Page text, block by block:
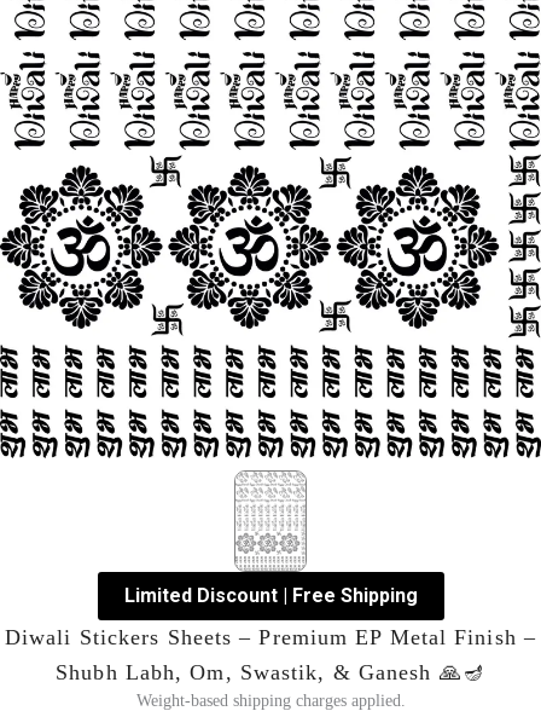
Limited Discount | Free Shipping
Diwali Stickers Sheets – Premium EP Metal Finish –
Shubh Labh, Om, Swastik, & Ganesh 🙏🪔
Weight-based shipping charges applied.